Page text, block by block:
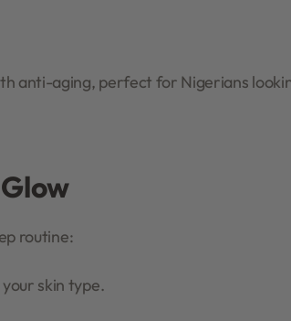
anti-aging, perfect for Nigerians
routine:
skin type.